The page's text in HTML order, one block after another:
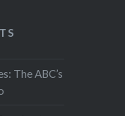
The ABC’s